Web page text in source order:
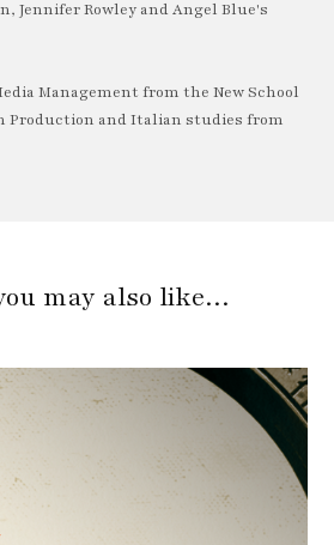
Jennifer Rowley and Angel Blue's
Management from the New School
Production and Italian studies from
may also like…